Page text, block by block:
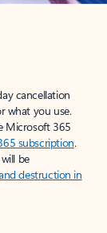
cancellation
what you use.
Microsoft 365
subscription.
be
destruction in